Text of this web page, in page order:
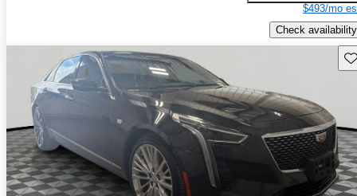
$493/mo
Check availability